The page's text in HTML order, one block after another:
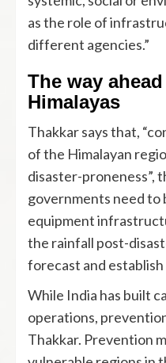
as the role of
different agencies.”
The way
Himalayas
Thakkar says that,
of the Himalayan
disaster-proneness”,
governments need to
equipment
the rainfall post-
forecast and
While India has built
operations,
Thakkar. Prevention